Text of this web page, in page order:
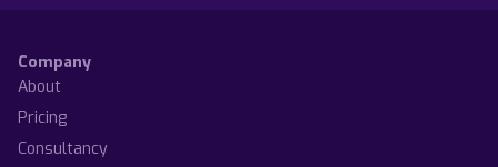
Company
About
Pricing
Consultancy